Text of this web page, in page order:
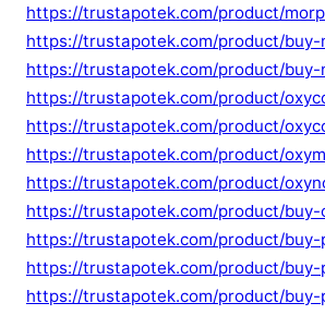
https://trustapotek.com/product/
https://trustapotek.com/product/buy-
https://trustapotek.com/product/buy-
https://trustapotek.com/product/
https://trustapotek.com/product/
https://trustapotek.com/product/
https://trustapotek.com/product/
https://trustapotek.com/product/buy-
https://trustapotek.com/product/buy-
https://trustapotek.com/product/buy-
https://trustapotek.com/product/